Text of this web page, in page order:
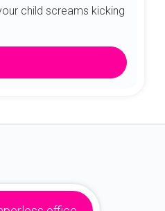
child screams kicking